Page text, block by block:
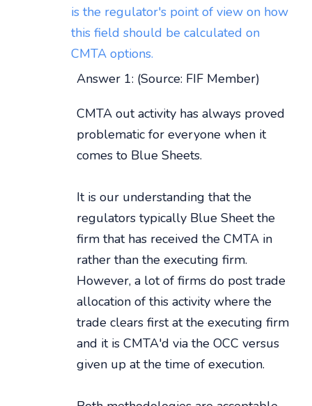
is the regulator's point of view on how
this field should be calculated on
CMTA options.
Answer 1: (Source: FIF Member)
CMTA out activity has always proved
problematic for everyone when it
comes to Blue Sheets.
It is our understanding that the
regulators typically Blue Sheet the
firm that has received the CMTA in
rather than the executing firm.
However, a lot of firms do post trade
allocation of this activity where the
trade clears first at the executing firm
and it is CMTA'd via the OCC versus
given up at the time of execution.